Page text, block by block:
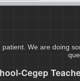
We are doing
Cegep